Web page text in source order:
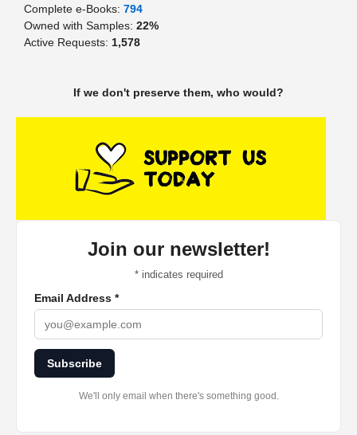
Complete e-Books: 794
Owned with Samples: 22%
Active Requests: 1,578
If we don't preserve them, who would?
Join our newsletter!
*indicates required
Email Address *
Subscribe
We'll only email when there's something good.